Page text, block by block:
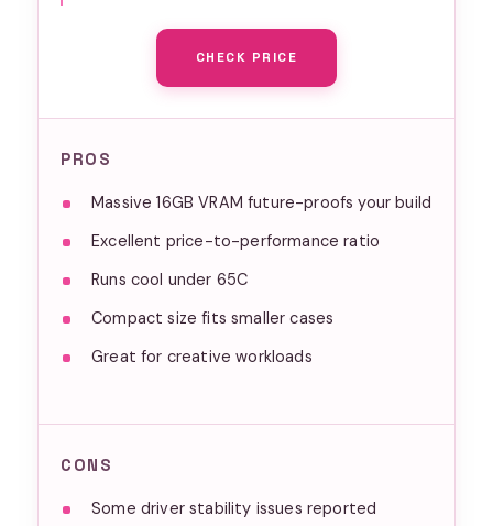
CHECK PRICE
PROS
Massive 16GB VRAM future-proofs your build
Excellent price-to-performance ratio
Runs cool under 65C
Compact size fits smaller cases
Great for creative workloads
CONS
Some driver stability issues reported